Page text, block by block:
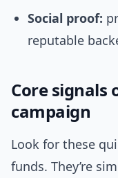
Social proof:
reputable
Core
campaign
Look for these
funds. They’re